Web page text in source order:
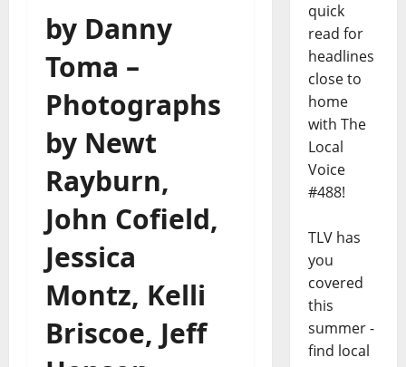
by Danny
Toma –
Photographs
by Newt
Rayburn,
John Cofield,
Jessica
Montz, Kelli
Briscoe, Jeff
quick
read for
headlines
close to
home
with The
Local
Voice
#488!
TLV has
you
covered
this
summer -
find local